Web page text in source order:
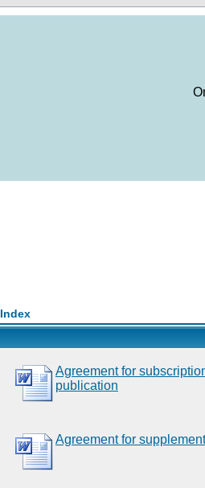
Index
Agreement for
publication
Agreement for